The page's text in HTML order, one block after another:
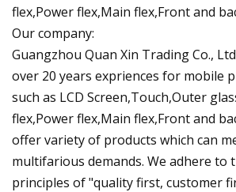
flex,Power flex,Main flex,Front and
Our company:
Guangzhou Quan Xin Trading Co.,
over 20 years expriences for mobile
such as LCD Screen,Touch,Outer
flex,Power flex,Main flex,Front and
offer variety of products which can
multifarious demands. We adhere to
principles of "quality first, customer